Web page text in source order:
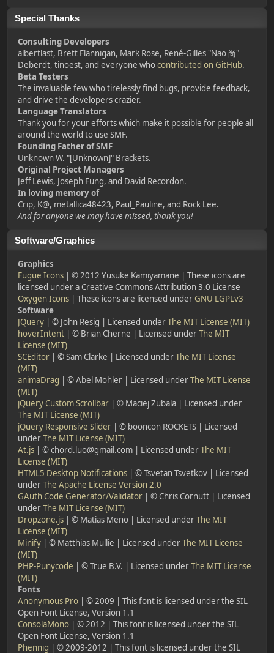
Special Thanks
Consulting Developers
albertlast, Brett Flannigan, Mark Rose, René-Gilles "Nao 尚"
Deberdt, tinoest, and everyone whocontributed on GitHub.
Beta Testers
The invaluable few who tirelessly find bugs, provide feedback,
and drive the developers crazier.
Language Translators
Thank you for your efforts which make it possible for people all
around the world to use SMF.
Founding Father of SMF
Unknown W. "[Unknown]" Brackets.
Original Project Managers
Jeff Lewis, Joseph Fung, and David Recordon.
In loving memory of
Crip, K@, metallica48423, Paul_Pauline, and Rock Lee.
And for anyone we may have missed, thank you!
Software/Graphics
Graphics
Fugue Icons | © 2012 Yusuke Kamiyamane | These icons are
licensed under a Creative Commons Attribution 3.0 License
Oxygen Icons | These icons are licensed under GNU LGPLv3
Software
JQuery | © John Resig | Licensed underThe MIT License (MIT)
hoverIntent | © Brian Cherne | Licensed underThe MIT
License (MIT)
SCEditor | © Sam Clarke | Licensed underThe MIT License
(MIT)
animaDrag | © Abel Mohler | Licensed underThe MIT License
(MIT)
jQuery Custom Scrollbar | © Maciej Zubala | Licensed under
The MIT License (MIT)
jQuery Responsive Slider | © booncon ROCKETS | Licensed
underThe MIT License (MIT)
At.js | © chord.luo@gmail.com | Licensed underThe MIT
License (MIT)
HTML5 Desktop Notifications | © Tsvetan Tsvetkov | Licensed
underThe Apache License Version 2.0
GAuth Code Generator/Validator | © Chris Cornutt | Licensed
underThe MIT License (MIT)
Dropzone.js | © Matias Meno | Licensed underThe MIT
License (MIT)
Minify | © Matthias Mullie | Licensed underThe MIT License
(MIT)
PHP-Punycode | © True B.V. | Licensed underThe MIT License
(MIT)
Fonts
Anonymous Pro | © 2009 | This font is licensed under the SIL
Open Font License, Version 1.1
ConsolaMono | © 2012 | This font is licensed under the SIL
Open Font License, Version 1.1
Phennig | © 2009-2012 | This font is licensed under the SIL